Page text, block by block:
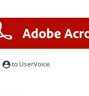
to UserVoice.